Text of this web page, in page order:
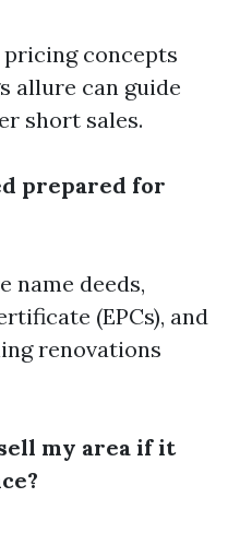
concepts
allure can guide
short sales.
prepared for
name deeds,
(EPCs), and
renovations
my area if it